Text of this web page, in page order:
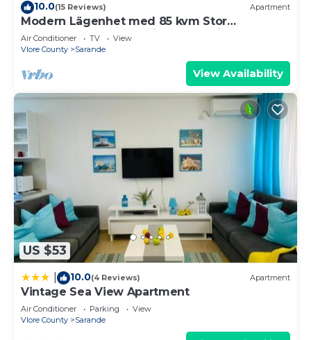
10.0(15 Reviews) Apartment
Modern Lägenhet med 85 kvm Stor
Takterrass och Fantastisk Havsutsikt!
Air Conditioner TV
View
Vlore County
Sarande
View Availability
US $53
10.0(4 Reviews) Apartment
Vintage Sea View Apartment
Air Conditioner Parking
View
Vlore County
Sarande